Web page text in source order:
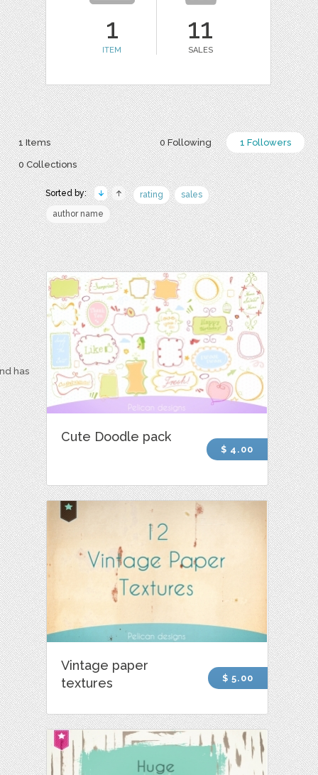
1
ITEM
11
SALES
0 Following 1 Followers
1 Items
0 Collections
Sorted by: rating
sales
author name
has
Cute Doodle pack
$ 4.00
Vintage paper
textures
$ 5.00